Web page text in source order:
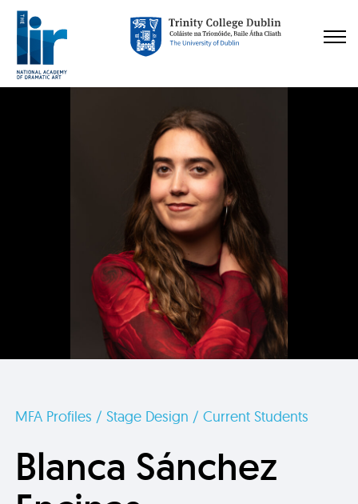
MFA Profiles / Stage Design / Current Students
Blanca Sánchez